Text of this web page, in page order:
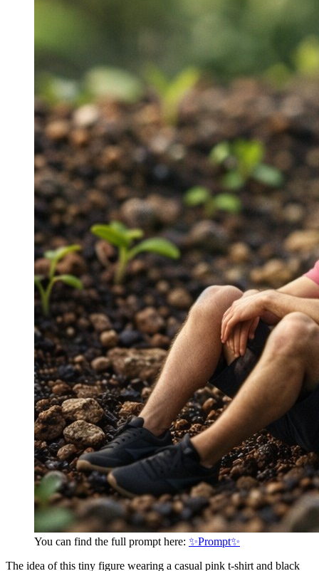
You can find the full prompt here: ✨Prompt✨
The idea of this tiny figure wearing a casual pink t-shirt and black